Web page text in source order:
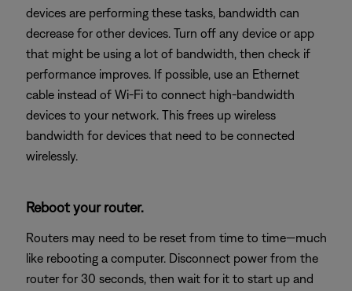
devices are performing these tasks, bandwidth can
decrease for other devices. Turn off any device or app
that might be using a lot of bandwidth, then check if
performance improves. If possible, use an Ethernet
cable instead of Wi-Fi to connect high-bandwidth
devices to your network. This frees up wireless
bandwidth for devices that need to be connected
wirelessly.
Reboot your router.
Routers may need to be reset from time to time—much
like rebooting a computer. Disconnect power from the
router for 30 seconds, then wait for it to start up and